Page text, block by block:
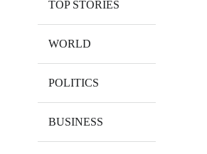
TOP STORIES
WORLD
POLITICS
BUSINESS